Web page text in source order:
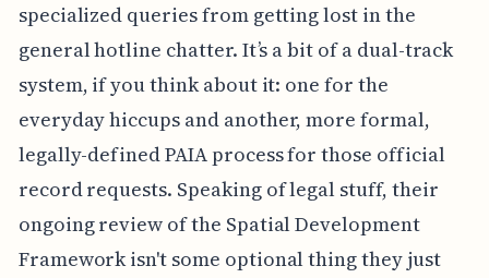
specialized queries from getting lost in the
general hotline chatter. It’s a bit of a dual-track
system, if you think about it: one for the
everyday hiccups and another, more formal,
legally-defined PAIA process for those official
record requests. Speaking of legal stuff, their
ongoing review of the Spatial Development
Framework isn't some optional thing they just